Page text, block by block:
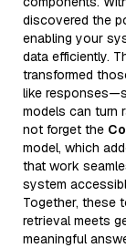
discovered the
enabling your
data efficiently.
transformed
like
models can turn
not forget the
model, which
that work
system
Together, these
retrieval meets
meaningful